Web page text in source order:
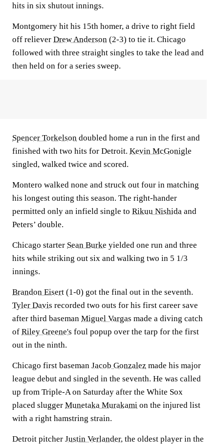
hits in six shutout innings.
Montgomery hit his 15th homer, a drive to right field
off reliever Drew Anderson (2-3) to tie it. Chicago
followed with three straight singles to take the lead and
then held on for a series sweep.
Spencer Torkelson doubled home a run in the first and
finished with two hits for Detroit. Kevin McGonigle
singled, walked twice and scored.
Montero walked none and struck out four in matching
his longest outing this season. The right-hander
permitted only an infield single to Rikuu Nishida and
Peters’ double.
Chicago starter Sean Burke yielded one run and three
hits while striking out six and walking two in 5 1/3
innings.
Brandon Eisert (1-0) got the final out in the seventh.
Tyler Davis recorded two outs for his first career save
after third baseman Miguel Vargas made a diving catch
of Riley Greene's foul popup over the tarp for the first
out in the ninth.
Chicago first baseman Jacob Gonzalez made his major
league debut and singled in the seventh. He was called
up from Triple-A on Saturday after the White Sox
placed slugger Munetaka Murakami on the injured list
with a right hamstring strain.
Detroit pitcher Justin Verlander, the oldest player in the